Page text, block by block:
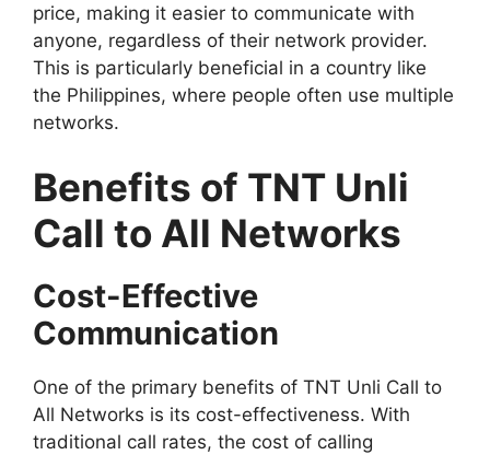
price, making it easier to communicate with
anyone, regardless of their network provider.
This is particularly beneficial in a country like
the Philippines, where people often use multiple
networks.
Benefits of TNT Unli
Call to All Networks
Cost-Effective
Communication
One of the primary benefits of TNT Unli Call to
All Networks is its cost-effectiveness. With
traditional call rates, the cost of calling